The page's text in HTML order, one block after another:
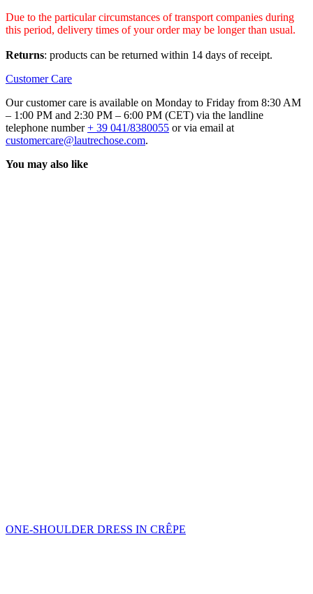
Due to the particular circumstances of transport companies during
this period, delivery times of your order may be longer than usual.
Returns: products can be returned within 14 days of receipt.
Customer Care
Our customer care is available on Monday to Friday from 8:30 AM
– 1:00 PM and 2:30 PM – 6:00 PM (CET) via the landline
telephone number+ 39 041/8380055 or via email at
customercare@lautrechose.com.
You may also like
ONE-SHOULDER DRESS IN CRÊPE